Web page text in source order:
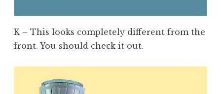
K – This looks completely different from the
front. You should check it out.